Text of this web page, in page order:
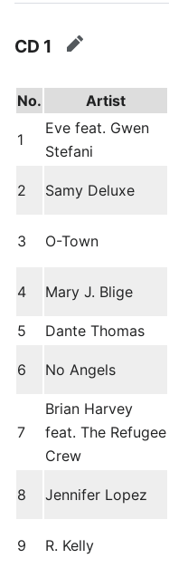
CD 1 edit
No. Artist
1
Eve feat. Gwen
Stefani
2 Samy Deluxe
3 O-Town
4 Mary J. Blige
5 Dante Thomas
6 No Angels
7
Brian Harvey
feat. The Refugee
Crew
8 Jennifer Lopez
9 R. Kelly